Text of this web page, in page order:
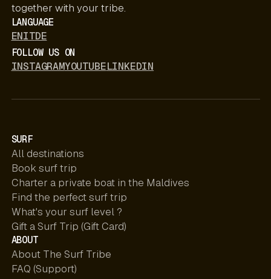
together with your tribe.
LANGUAGE
ENITDE
FOLLOW US ON
INSTAGRAMYOUTUBELINKEDIN
SURF
All destinations
Book surf trip
Charter a private boat in the Maldives
Find the perfect surf trip
What's your surf level ?
Gift a Surf Trip (Gift Card)
ABOUT
About The Surf Tribe
FAQ (Support)